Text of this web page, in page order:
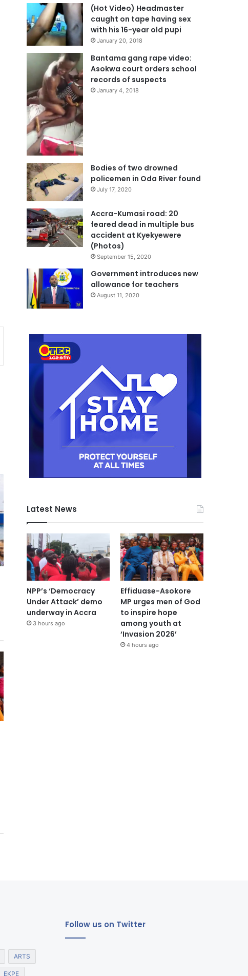
(Hot Video) Headmaster
caught on tape having sex
with his 16-year old pupi
January 20, 2018
Bantama gang rape video:
Asokwa court orders school
records of suspects
January 4, 2018
Bodies of two drowned
policemen in Oda River found
July 17, 2020
Accra-Kumasi road: 20
feared dead in multiple bus
accident at Kyekyewere
(Photos)
September 15, 2020
Government introduces new
allowance for teachers
August 11, 2020
Latest News
NPP’s ‘Democracy
Under Attack’ demo
underway in Accra
3 hours ago
Effiduase-Asokore
MP urges men of God
to inspire hope
among youth at
‘Invasion 2026’
4 hours ago
ARTS
EKPE
Follow us on Twitter